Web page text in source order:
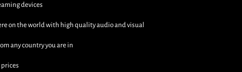
devices
on the world with high quality audio and visual
any country you are in